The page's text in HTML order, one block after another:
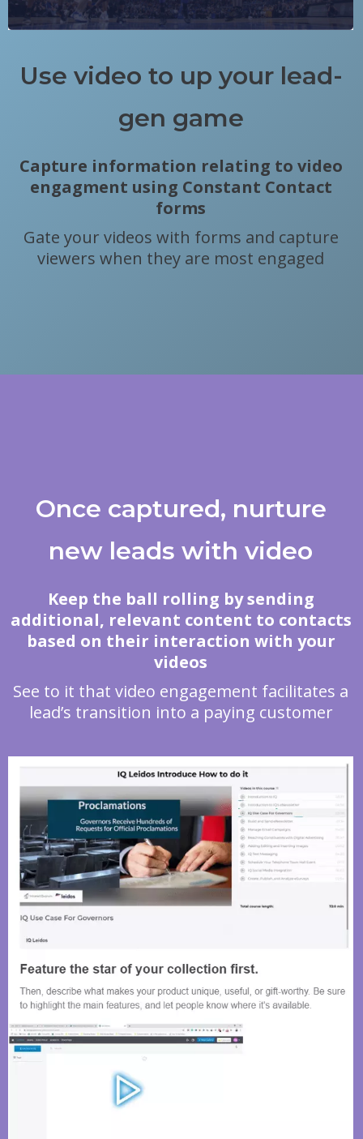
Use video to up your lead-
gen game
Capture information relating to video
engagment using Constant Contact
forms
Gate your videos with forms and capture
viewers when they are most engaged
Once captured, nurture
new leads with video
Keep the ball rolling by sending
additional, relevant content to contacts
based on their interaction with your
videos
See to it that video engagement facilitates a
lead’s transition into a paying customer